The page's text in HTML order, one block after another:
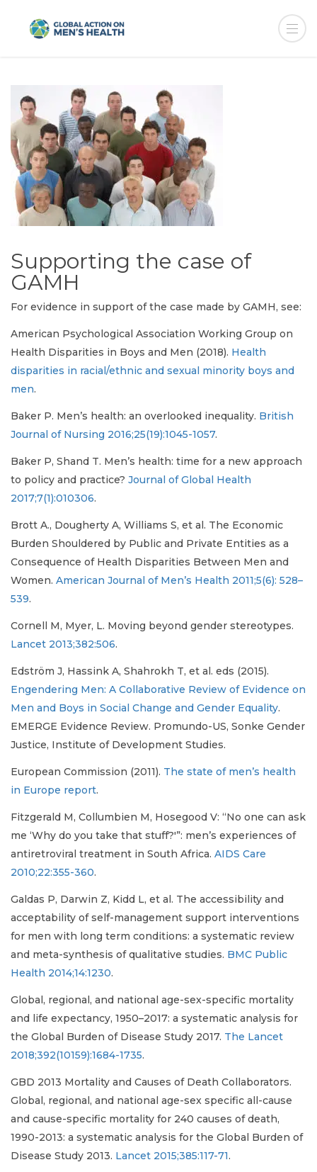
Supporting the case of
GAMH
For evidence in support of the case made by GAMH, see:
American Psychological Association Working Group on
Health Disparities in Boys and Men (2018). Health
disparities in racial/ethnic and sexual minority boys and
men.
Baker P. Men’s health: an overlooked inequality. British
Journal of Nursing 2016;25(19):1045-1057.
Baker P, Shand T. Men’s health: time for a new approach
to policy and practice? Journal of Global Health
2017;7(1):010306.
Brott A., Dougherty A, Williams S, et al. The Economic
Burden Shouldered by Public and Private Entities as a
Consequence of Health Disparities Between Men and
Women. American Journal of Men’s Health 2011;5(6): 528–
539.
Cornell M, Myer, L. Moving beyond gender stereotypes.
Lancet 2013;382:506.
Edström J, Hassink A, Shahrokh T, et al. eds (2015).
Engendering Men: A Collaborative Review of Evidence on
Men and Boys in Social Change and Gender Equality.
EMERGE Evidence Review. Promundo-US, Sonke Gender
Justice, Institute of Development Studies.
European Commission (2011). The state of men’s health
in Europe report.
Fitzgerald M, Collumbien M, Hosegood V: “No one can ask
me ‘Why do you take that stuff?'”: men’s experiences of
antiretroviral treatment in South Africa. AIDS Care
2010;22:355-360.
Galdas P, Darwin Z, Kidd L, et al. The accessibility and
acceptability of self-management support interventions
for men with long term conditions: a systematic review
and meta-synthesis of qualitative studies. BMC Public
Health 2014;14:1230.
Global, regional, and national age-sex-specific mortality
and life expectancy, 1950–2017: a systematic analysis for
the Global Burden of Disease Study 2017. The Lancet
2018;392(10159):1684-1735.
GBD 2013 Mortality and Causes of Death Collaborators.
Global, regional, and national age-sex specific all-cause
and cause-specific mortality for 240 causes of death,
1990-2013: a systematic analysis for the Global Burden of
Disease Study 2013. Lancet 2015;385:117-71.